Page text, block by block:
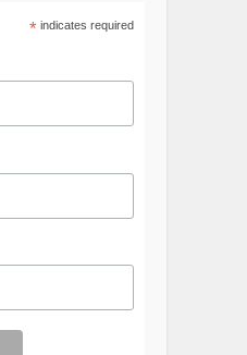
*indicates required